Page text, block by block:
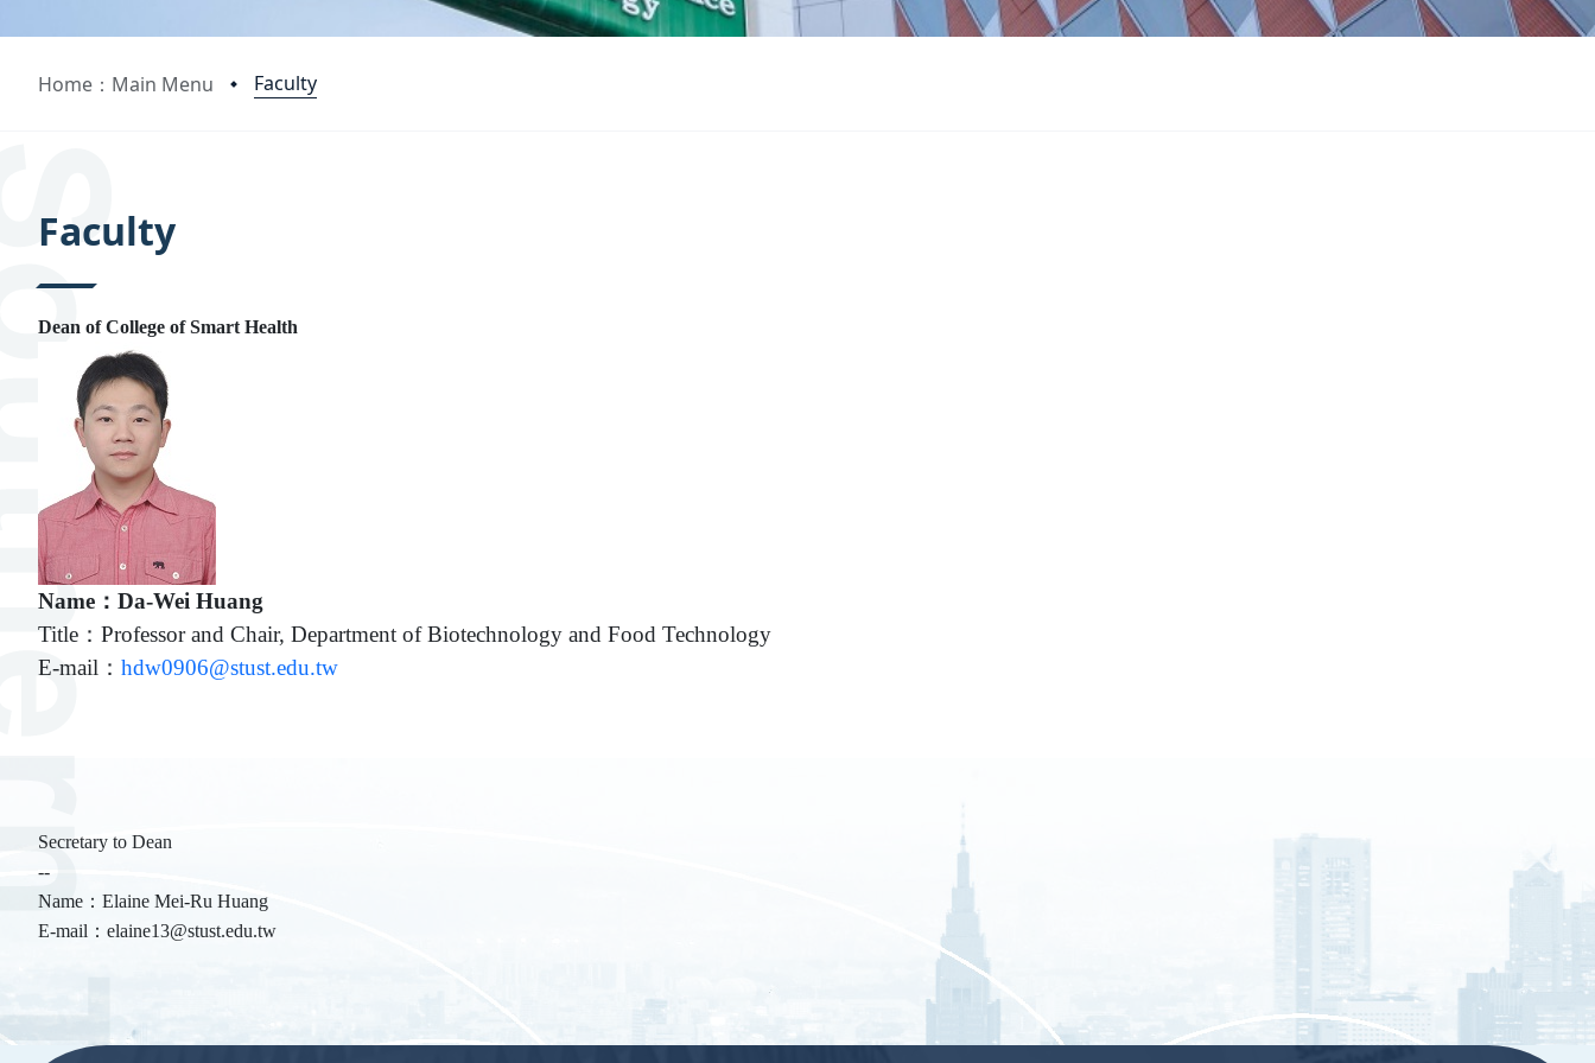
Home：Main Menu Faculty
Faculty
Dean of College of Smart Health
Name：Da-Wei Huang
Title：Professor and Chair, Department of Biotechnology and Food Technology
E-mail： hdw0906@stust.edu.tw
Secretary to Dean
--
Name：Elaine Mei-Ru Huang
E-mail：elaine13@stust.edu.tw
:::